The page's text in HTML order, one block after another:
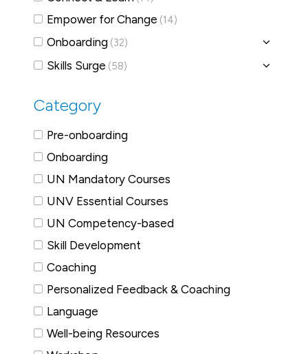
Empower for Change (14)
Onboarding (32)
Skills Surge (58)
Category
Pre-onboarding
Onboarding
UN Mandatory Courses
UNV Essential Courses
UN Competency-based
Skill Development
Coaching
Personalized Feedback & Coaching
Language
Well-being Resources